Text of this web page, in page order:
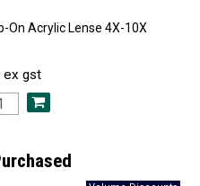
On Acrylic Lense 4X-10X
ex gst